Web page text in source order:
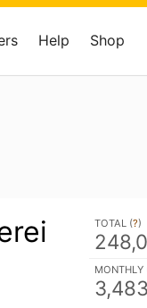
Help Shop
TOTAL (?)
MONTHLY
3,483